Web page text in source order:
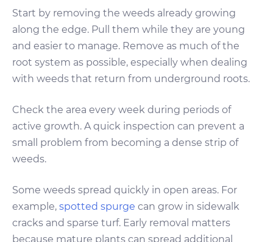
Start by removing the weeds already growing
along the edge. Pull them while they are young
and easier to manage. Remove as much of the
root system as possible, especially when dealing
with weeds that return from underground roots.
Check the area every week during periods of
active growth. A quick inspection can prevent a
small problem from becoming a dense strip of
weeds.
Some weeds spread quickly in open areas. For
example, spotted spurge can grow in sidewalk
cracks and sparse turf. Early removal matters
because mature plants can spread additional